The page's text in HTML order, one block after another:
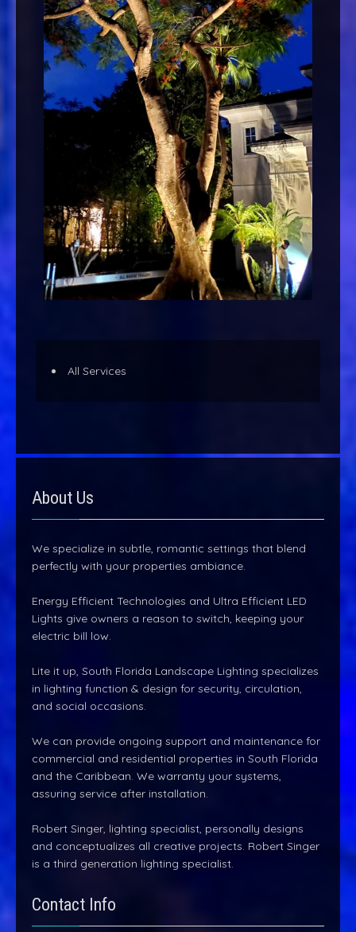
All Services
About Us
We specialize in subtle, romantic settings that blend
perfectly with your properties ambiance.
Energy Efficient Technologies and Ultra Efficient LED
Lights give owners a reason to switch, keeping your
electric bill low.
Lite it up, South Florida Landscape Lighting specializes
in lighting function & design for security, circulation,
and social occasions.
We can provide ongoing support and maintenance for
commercial and residential properties in South Florida
and the Caribbean. We warranty your systems,
assuring service after installation.
Robert Singer, lighting specialist, personally designs
and conceptualizes all creative projects. Robert Singer
is a third generation lighting specialist.
Contact Info